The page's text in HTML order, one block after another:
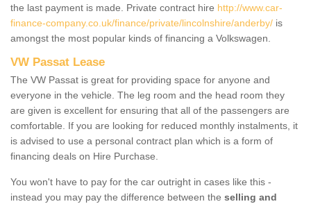
the last payment is made. Private contract hire http://www.car-
finance-company.co.uk/finance/private/lincolnshire/anderby/ is
amongst the most popular kinds of financing a Volkswagen.
VW Passat Lease
The VW Passat is great for providing space for anyone and
everyone in the vehicle. The leg room and the head room they
are given is excellent for ensuring that all of the passengers are
comfortable. If you are looking for reduced monthly instalments, it
is advised to use a personal contract plan which is a form of
financing deals on Hire Purchase.
You won't have to pay for the car outright in cases like this -
instead you may pay the difference between the selling and